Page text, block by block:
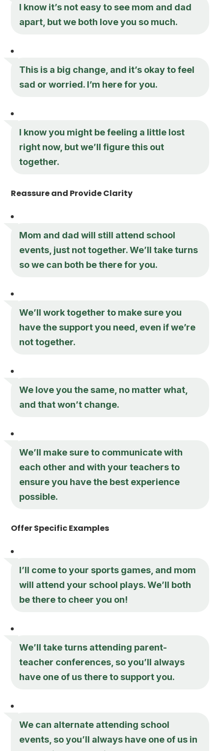
I know it’s not easy to see mom and dad
apart, but we both love you so much.
This is a big change, and it’s okay to feel
sad or worried. I’m here for you.
I know you might be feeling a little lost
right now, but we’ll figure this out
together.
Reassure and Provide Clarity
Mom and dad will still attend school
events, just not together. We’ll take turns
so we can both be there for you.
We’ll work together to make sure you
have the support you need, even if we’re
not together.
We love you the same, no matter what,
and that won’t change.
We’ll make sure to communicate with
each other and with your teachers to
ensure you have the best experience
possible.
Offer Specific Examples
I’ll come to your sports games, and mom
will attend your school plays. We’ll both
be there to cheer you on!
We’ll take turns attending parent-
teacher conferences, so you’ll always
have one of us there to support you.
We can alternate attending school
events, so you’ll always have one of us in